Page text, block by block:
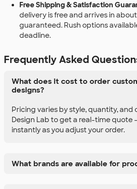
Free Shipping & Satisfaction
delivery is free and arrives in
guaranteed. Rush options
deadline.
Frequently Asked
What does it cost to order
designs?
Pricing varies by style, quantity, and
Design Lab to get a real-time quote
instantly as you adjust your order.
What brands are available for